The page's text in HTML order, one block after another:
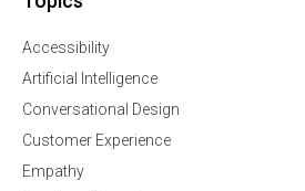
Accessibility
Artificial Intelligence
Conversational Design
Customer Experience
Empathy